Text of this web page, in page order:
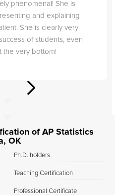
phenomenal! She is
and explaining
She is clearly very
of students, even
the very bottom!
of AP Statistics
OK
Ph.D. holders
Teaching Certification
Professional Certificate